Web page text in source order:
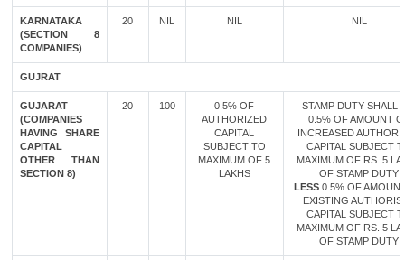
KARNATAKA
(SECTION 8
COMPANIES)
20 NIL NIL NIL
GUJRAT
GUJARAT
(COMPANIES
HAVING SHARE
CAPITAL
OTHER THAN
SECTION 8)
20 100
0.5% OF
AUTHORIZED
CAPITAL
SUBJECT TO
MAXIMUM OF 5
LAKHS
STAMP DUTY SHALL
0.5% OF AMOUNT
INCREASED
CAPITAL SUBJECT
MAXIMUM OF RS. 5
OF STAMP DUTY
LESS 0.5% OF
EXISTING
CAPITAL SUBJECT
MAXIMUM OF RS. 5
OF STAMP DUTY